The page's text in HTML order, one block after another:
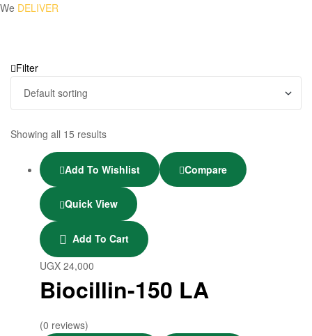
We DELIVER
Filter
Showing all 15 results
Add To Wishlist Compare
Quick View
Add To Cart
UGX 24,000
Biocillin-150 LA
(0 reviews)